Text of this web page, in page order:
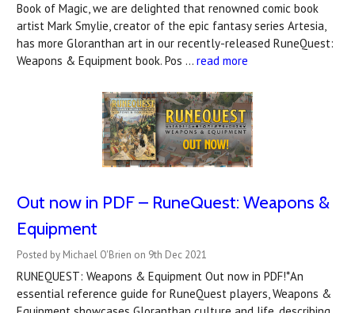
Book of Magic, we are delighted that renowned comic book
artist Mark Smylie, creator of the epic fantasy series Artesia,
has more Gloranthan art in our recently-released RuneQuest:
Weapons & Equipment book. Pos … read more
Out now in PDF – RuneQuest: Weapons &
Equipment
Posted by Michael O'Brien on 9th Dec 2021
RUNEQUEST: Weapons & Equipment Out now in PDF!*An
essential reference guide for RuneQuest players, Weapons &